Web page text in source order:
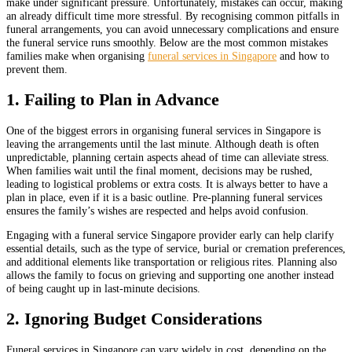
an already difficult time more stressful. By recognising common pitfalls in
funeral arrangements, you can avoid unnecessary complications and ensure
the funeral service runs smoothly. Below are the most common mistakes
families make when organising funeral services in Singapore and how to
prevent them.
1. Failing to Plan in Advance
One of the biggest errors in organising funeral services in Singapore is
leaving the arrangements until the last minute. Although death is often
unpredictable, planning certain aspects ahead of time can alleviate stress.
When families wait until the final moment, decisions may be rushed,
leading to logistical problems or extra costs. It is always better to have a
plan in place, even if it is a basic outline. Pre-planning funeral services
ensures the family’s wishes are respected and helps avoid confusion.
Engaging with a funeral service Singapore provider early can help clarify
essential details, such as the type of service, burial or cremation preferences,
and additional elements like transportation or religious rites. Planning also
allows the family to focus on grieving and supporting one another instead
of being caught up in last-minute decisions.
2. Ignoring Budget Considerations